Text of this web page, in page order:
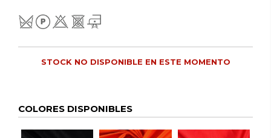
STOCK NO DISPONIBLE EN ESTE MOMENTO
COLORES DISPONIBLES